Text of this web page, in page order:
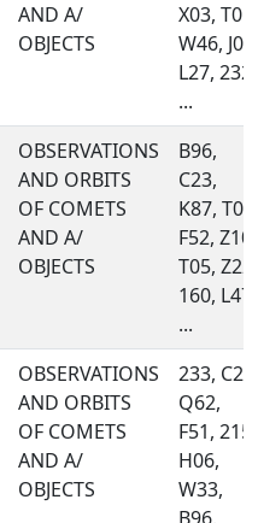
AND A/
OBJECTS
X03, T05,
W46, J01,
L27, 232,
...
OBSERVATIONS
AND ORBITS
OF COMETS
AND A/
OBJECTS
B96,
C23,
K87, T08,
F52, Z10,
T05, Z22,
160, L47,
...
OBSERVATIONS
AND ORBITS
OF COMETS
AND A/
OBJECTS
233, C23,
Q62,
F51, 215,
H06,
W33,